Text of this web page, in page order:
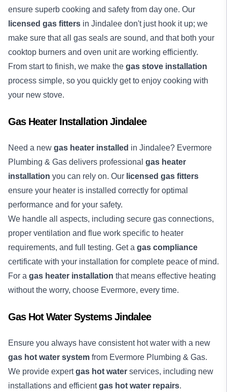
ensure superb cooking and safety from day one. Our
licensed gas fitters in Jindalee don't just hook it up; we
make sure that all gas seals are sound, and that both your
cooktop burners and oven unit are working efficiently.
From start to finish, we make the gas stove installation
process simple, so you quickly get to enjoy cooking with
your new stove.
Gas Heater Installation Jindalee
Need a new gas heater installed in Jindalee? Evermore
Plumbing & Gas delivers professional gas heater
installation you can rely on. Our licensed gas fitters
ensure your heater is installed correctly for optimal
performance and for your safety.
We handle all aspects, including secure gas connections,
proper ventilation and flue work specific to heater
requirements, and full testing. Get a gas compliance
certificate with your installation for complete peace of mind.
For a gas heater installation that means effective heating
without the worry, choose Evermore, every time.
Gas Hot Water Systems Jindalee
Ensure you always have consistent hot water with a new
gas hot water system from Evermore Plumbing & Gas.
We provide expertgas hot water services, including new
installations and efficientgas hot water repairs.